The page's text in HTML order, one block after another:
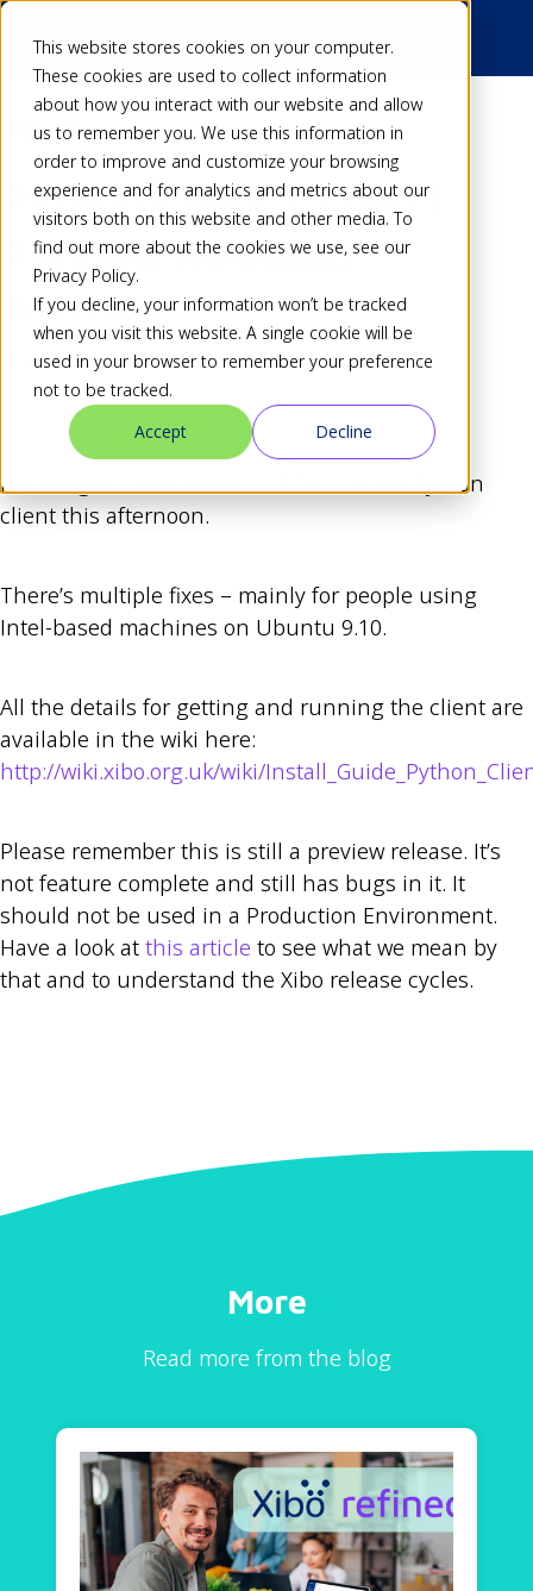
This website stores cookies on your computer.
These cookies are used to collect information
about how you interact with our website and allow
us to remember you. We use this information in
order to improve and customize your browsing
experience and for analytics and metrics about our
visitors both on this website and other media. To
find out more about the cookies we use, see our
Privacy Policy.
If you decline, your information won’t be tracked
when you visit this website. A single cookie will be
used in your browser to remember your preference
not to be tracked.
Accept
Decline
Back
Python Client 1.1.0a21
Preview Released
Alex24 Mar 10
Share
I’ve merged down version 1.1.0a21 of the Python
client this afternoon.
There’s multiple fixes – mainly for people using
Intel-based machines on Ubuntu 9.10.
All the details for getting and running the client are
available in the wiki here:
http://wiki.xibo.org.uk/wiki/
Please remember this is still a preview release. It’s
not feature complete and still has bugs in it. It
should not be used in a Production Environment.
Have a look at this article to see what we mean by
that and to understand the Xibo release cycles.
More
Read more from the blog